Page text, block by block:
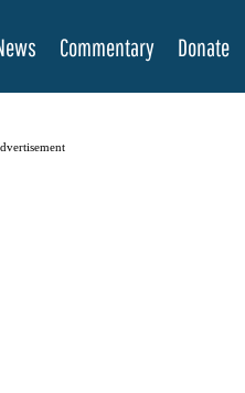
Commentary Donate